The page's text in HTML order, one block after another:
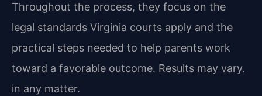
Throughout the process, they focus on the
legal standards Virginia courts apply and the
practical steps needed to help parents work
toward a favorable outcome. Results may vary.
in any matter.